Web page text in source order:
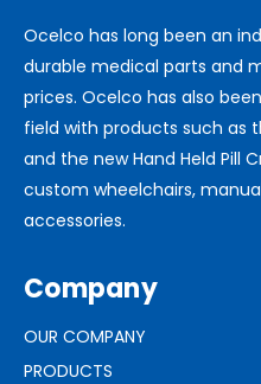
Ocelco has long been an
durable medical parts and
prices. Ocelco has also
field with products such as
and the new Hand Held Pill
custom wheelchairs,
accessories.
Company
OUR COMPANY
PRODUCTS